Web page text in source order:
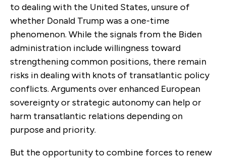
to dealing with the United States, unsure of
whether Donald Trump was a one-time
phenomenon. While the signals from the Biden
administration include willingness toward
strengthening common positions, there remain
risks in dealing with knots of transatlantic policy
conflicts. Arguments over enhanced European
sovereignty or strategic autonomy can help or
harm transatlantic relations depending on
purpose and priority.
But the opportunity to combine forces to renew